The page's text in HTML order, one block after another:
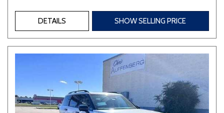
DETAILS SHOW SELLING PRICE